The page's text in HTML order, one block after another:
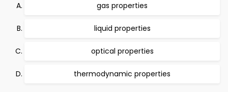
gas properties
liquid properties
optical properties
thermodynamic properties